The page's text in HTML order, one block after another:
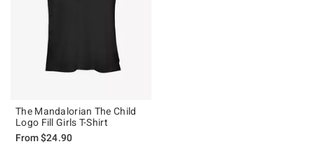
The Mandalorian The Child
Logo Fill Girls T-Shirt
From$24.90